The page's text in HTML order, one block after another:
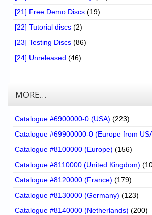
[21] Free Demo Discs (19)
[22] Tutorial discs (2)
[23] Testing Discs (86)
[24] Unreleased (46)
MORE…
Catalogue #6900000-0 (USA) (223)
Catalogue #69900000-0 (Europe from
Catalogue #8100000 (Europe) (156)
Catalogue #8110000 (United Kingdom)
Catalogue #8120000 (France) (179)
Catalogue #8130000 (Germany) (123)
Catalogue #8140000 (Netherlands) (200)